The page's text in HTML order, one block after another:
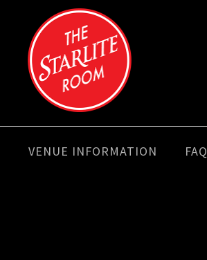
VENUE INFORMATION FAQ